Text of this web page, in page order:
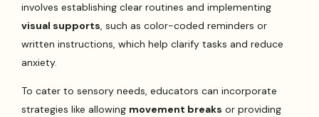
involves establishing clear routines and implementing
visual supports, such as color-coded reminders or
written instructions, which help clarify tasks and reduce
anxiety.
To cater to sensory needs, educators can incorporate
strategies like allowing movement breaks or providing